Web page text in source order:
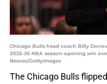
Chicago Bulls head coach Billy
2025-26 NBA season-opening win
Reaves/GettyImages
The Chicago Bulls